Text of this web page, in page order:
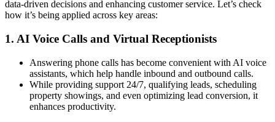
data-driven decisions and enhancing customer service. Let’s check
how it’s being applied across key areas:
1. AI Voice Calls and Virtual Receptionists
Answering phone calls has become convenient with AI voice
assistants, which help handle inbound and outbound calls.
While providing support 24/7, qualifying leads, scheduling
property showings, and even optimizing lead conversion, it
enhances productivity.